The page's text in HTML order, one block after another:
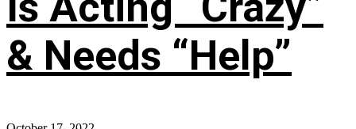
& Needs “Help”